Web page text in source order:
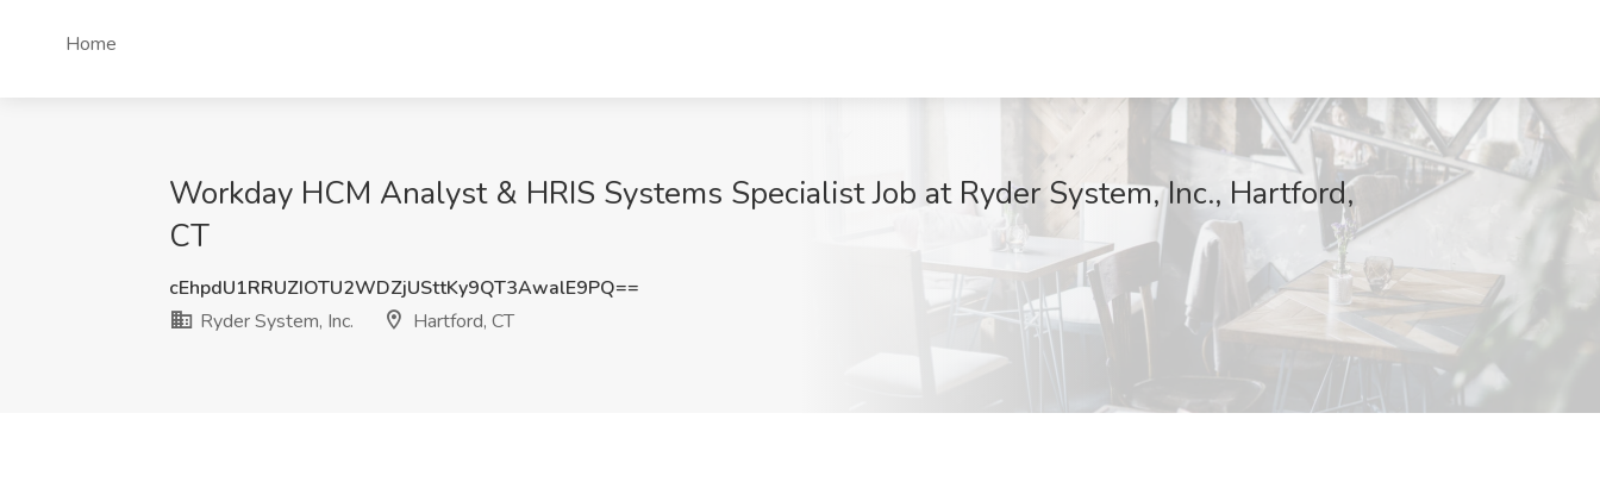
Home
Workday HCM Analyst & HRIS Systems Specialist Job at Ryder System, Inc., Hartford,
CT
cEhpdU1RRUZIOTU2WDZjUSttKy9QT3AwalE9PQ==
Ryder System, Inc.
Hartford, CT